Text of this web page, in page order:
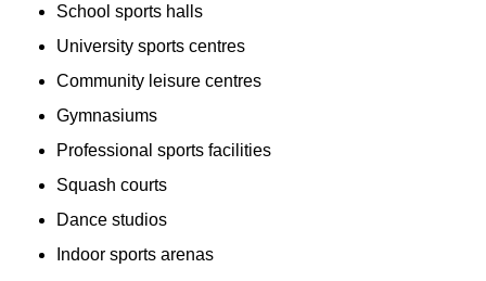
School sports halls
University sports centres
Community leisure centres
Gymnasiums
Professional sports facilities
Squash courts
Dance studios
Indoor sports arenas